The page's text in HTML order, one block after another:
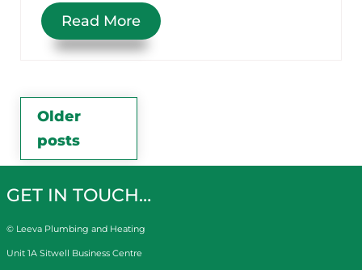
Read More
Posts
navigation
Older
posts
GET IN TOUCH…
© Leeva Plumbing and Heating
Unit 1A Sitwell Business Centre